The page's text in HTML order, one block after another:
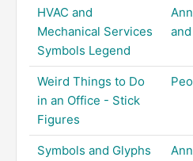
HVAC and
Mechanical Services
Symbols Legend
Weird Things to Do
in an Office - Stick
Figures
Symbols and Glyphs